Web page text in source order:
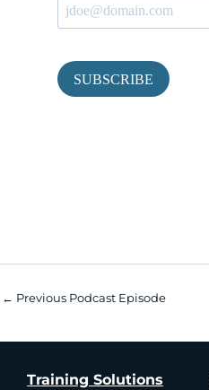
← Previous Podcast Episode
Training Solutions